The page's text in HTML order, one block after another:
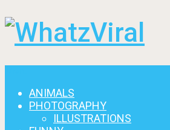
ANIMALS
PHOTOGRAPHY
ILLUSTRATIONS